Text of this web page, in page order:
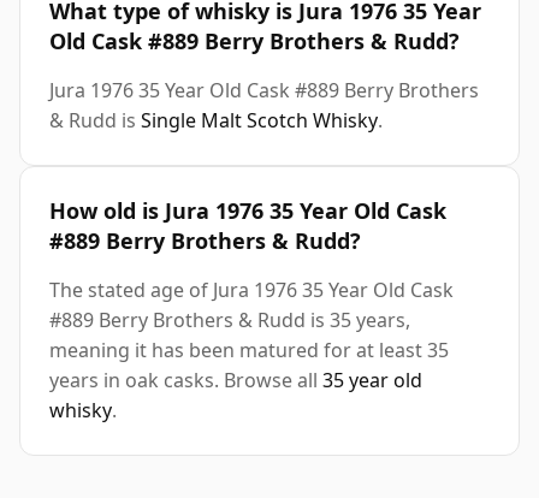
What type of whisky is Jura 1976 35 Year
Old Cask #889 Berry Brothers & Rudd?
Jura 1976 35 Year Old Cask #889 Berry Brothers
& Rudd is Single Malt Scotch Whisky.
How old is Jura 1976 35 Year Old Cask
#889 Berry Brothers & Rudd?
The stated age of Jura 1976 35 Year Old Cask
#889 Berry Brothers & Rudd is 35 years,
meaning it has been matured for at least 35
years in oak casks. Browse all 35 year old
whisky.